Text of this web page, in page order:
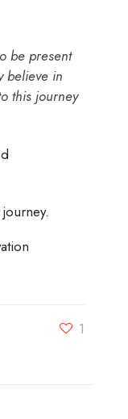
be present
believe in
this journey
1